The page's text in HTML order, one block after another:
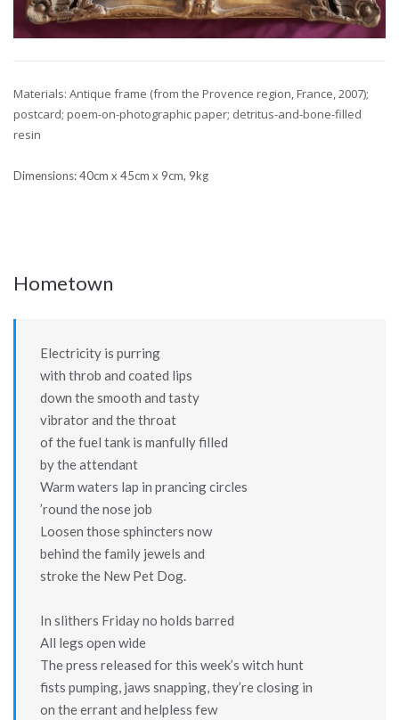
Materials: Antique frame (from the Provence region, France, 2007);
postcard; poem-on-photographic paper; detritus-and-bone-filled
resin
Dimensions: 40cm x 45cm x 9cm, 9kg
Hometown
Electricity is purring
with throb and coated lips
down the smooth and tasty
vibrator and the throat
of the fuel tank is manfully filled
by the attendant
Warm waters lap in prancing circles
’round the nose job
Loosen those sphincters now
behind the family jewels and
stroke the New Pet Dog.
In slithers Friday no holds barred
All legs open wide
The press released for this week’s witch hunt
fists pumping, jaws snapping, they’re closing in
on the errant and helpless few